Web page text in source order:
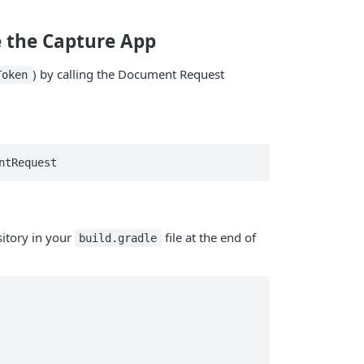
Capture App
) by calling the Document Request
in your build.gradle
file at the end of